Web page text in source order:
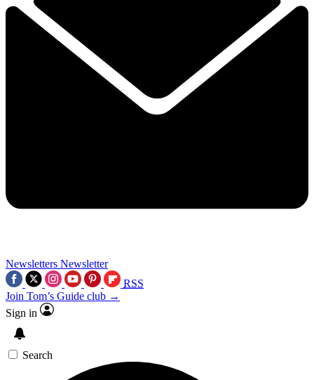
Newsletters Newsletter
RSS
Join Tom’s Guide club →
Sign in
Search